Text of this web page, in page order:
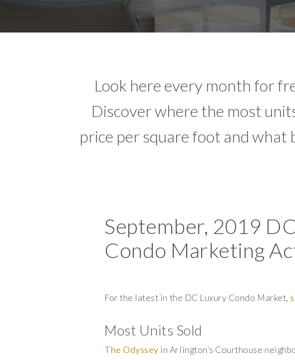
Look here every month for
Discover where the most
price per square foot and what
September, 2019
Condo Marketing
For the latest in the DC Luxury Condo Market,
Most Units Sold
The Odyssey in Arlington’s Courthouse